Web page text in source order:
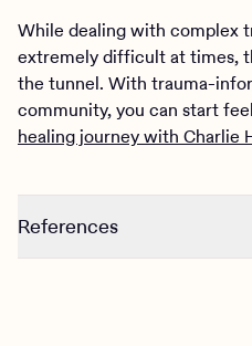
While dealing with complex
extremely difficult at times,
the tunnel. With trauma-
community, you can start
healing journey with Charlie
References